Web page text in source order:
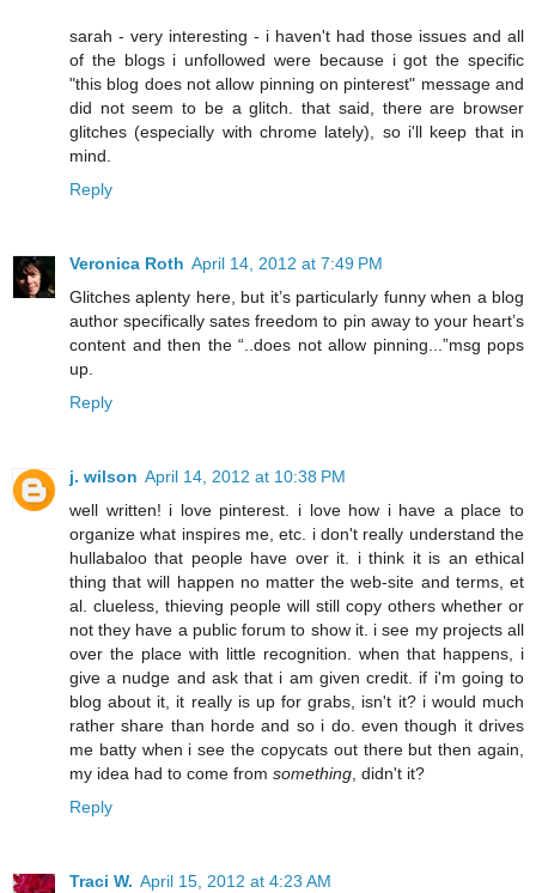
sarah - very interesting - i haven't had those issues and all
of the blogs i unfollowed were because i got the specific
"this blog does not allow pinning on pinterest" message and
did not seem to be a glitch. that said, there are browser
glitches (especially with chrome lately), so i'll keep that in
mind.
Reply
Veronica Roth April 14, 2012 at 7:49 PM
Glitches aplenty here, but it’s particularly funny when a blog
author specifically sates freedom to pin away to your heart’s
content and then the “..does not allow pinning...”msg pops
up.
Reply
j. wilson April 14, 2012 at 10:38 PM
well written! i love pinterest. i love how i have a place to
organize what inspires me, etc. i don't really understand the
hullabaloo that people have over it. i think it is an ethical
thing that will happen no matter the web-site and terms, et
al. clueless, thieving people will still copy others whether or
not they have a public forum to show it. i see my projects all
over the place with little recognition. when that happens, i
give a nudge and ask that i am given credit. if i'm going to
blog about it, it really is up for grabs, isn't it? i would much
rather share than horde and so i do. even though it drives
me batty when i see the copycats out there but then again,
my idea had to come from something , didn't it?
Reply
Traci W. April 15, 2012 at 4:23 AM